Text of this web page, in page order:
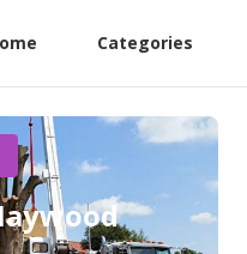
Categories